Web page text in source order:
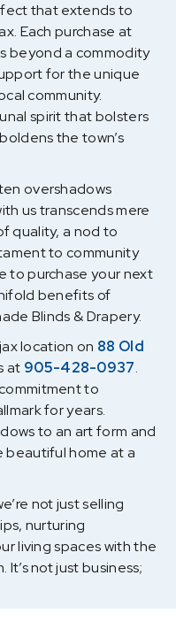
that extends to
Each purchase at
beyond a commodity
for the unique
community.
spirit that bolsters
the town’s
overshadows
us transcends mere
quality, a nod to
to community
to purchase your next
benefits of
Blinds & Drapery.
location on 88 Old
at 905-428-0937.
to
for years.
to an art form and
beautiful home at a
not just selling
nurturing
living spaces with the
not just business;